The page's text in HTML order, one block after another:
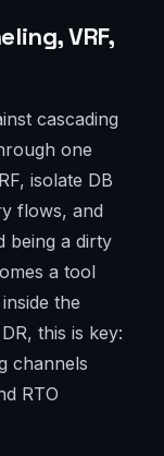
VRF,
cascading
one
isolate DB
flows, and
being a dirty
a tool
the
this is key:
channels
RTO